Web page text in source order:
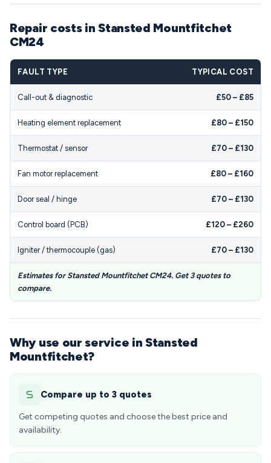
Repair costs in Stansted Mountfitchet
CM24
FAULT TYPE TYPICAL COST
Call-out & diagnostic £50 – £85
Heating element replacement £80 – £150
Thermostat / sensor £70 – £130
Fan motor replacement £80 – £160
Door seal / hinge £70 – £130
Control board (PCB) £120 – £260
Igniter / thermocouple (gas) £70 – £130
Estimates for Stansted Mountfitchet CM24. Get 3 quotes to
compare.
Why use our service in Stansted
Mountfitchet?
Compare up to 3 quotes
Get competing quotes and choose the best price and
availability.